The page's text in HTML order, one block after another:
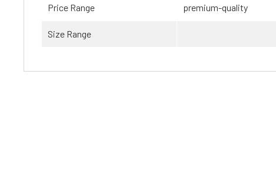
Price Range premium-quality
Size Range